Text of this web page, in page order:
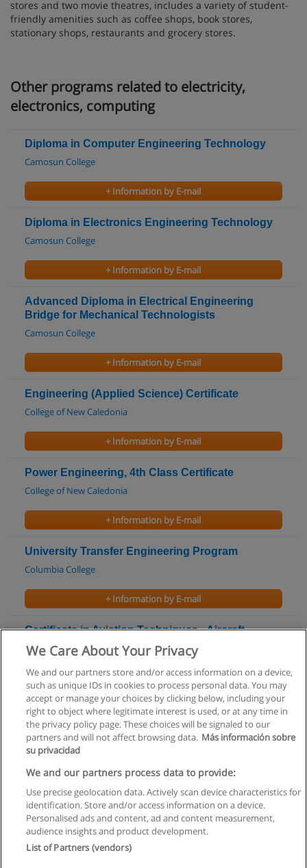
stores and two movie theatres, includes a variety of student-
friendly amenities such as coffee shops, book stores,
stationary shops, restaurants and grocery stores.
Other programs related to electricity,
electronics, computing
Diploma in Computer Engineering Technology
Camosun College
+ Information by E-mail
Diploma in Electronics Engineering Technology
Camosun College
+ Information by E-mail
Advanced Diploma in Electrical Engineering
Bridge for Mechanical Technologists
Camosun College
+ Information by E-mail
Engineering (Applied Science) Certificate
College of New Caledonia
+ Information by E-mail
Power Engineering, 4th Class Certificate
College of New Caledonia
+ Information by E-mail
University Transfer Engineering Program
Columbia College
+ Information by E-mail
Certificate in Aviation Techniques - Aircraft
Maintenance
+ Information by E-mail
Rules of use
Privacy of information
contact Educaedu
Copyright © Educaedu Business S.L. - CIF : B-95610580: -
We Care About Your Privacy
We and our partners store and/or access information on a device,
such as unique IDs in cookies to process personal data. You may
accept or manage your choices by clicking below, including your
right to object where legitimate interest is used, or at any time in
the privacy policy page. These choices will be signaled to our
partners and will not affect browsing data. Más información sobre
su privacidad
We and our partners process data to provide:
Use precise geolocation data. Actively scan device characteristics for
identification. Store and/or access information on a device.
Personalised ads and content, ad and content measurement,
audience insights and product development.
List of Partners (vendors)